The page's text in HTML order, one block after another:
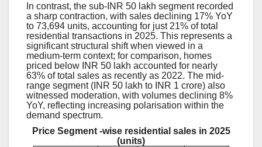
In contrast, the sub-INR 50 lakh segment recorded
a sharp contraction, with sales declining 17% YoY
to 73,694 units, accounting for just 21% of total
residential transactions in 2025. This represents a
significant structural shift when viewed in a
medium-term context; for comparison, homes
priced below INR 50 lakh accounted for nearly
63% of total sales as recently as 2022. The mid-
range segment (INR 50 lakh to INR 1 crore) also
witnessed moderation, with volumes declining 8%
YoY, reflecting increasing polarisation within the
demand spectrum.
Price Segment -wise residential sales in 2025
(units)